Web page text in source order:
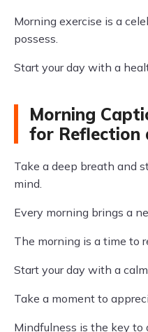
Morning exercise is a
possess.
Start your day with a
Morning
for Reflection
Take a deep breath and
mind.
Every morning brings a
The morning is a time to
Start your day with a
Take a moment to
Mindfulness is the key to